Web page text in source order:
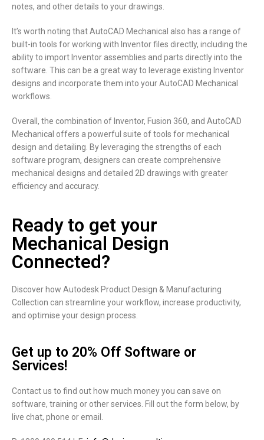
notes, and other details to your drawings.
It’s worth noting that AutoCAD Mechanical also has a range of
built-in tools for working with Inventor files directly, including the
ability to import Inventor assemblies and parts directly into the
software. This can be a great way to leverage existing Inventor
designs and incorporate them into your AutoCAD Mechanical
workflows.
Overall, the combination of Inventor, Fusion 360, and AutoCAD
Mechanical offers a powerful suite of tools for mechanical
design and detailing. By leveraging the strengths of each
software program, designers can create comprehensive
mechanical designs and detailed 2D drawings with greater
efficiency and accuracy.
Ready to get your
Mechanical Design
Connected?
Discover how Autodesk Product Design & Manufacturing
Collection can streamline your workflow, increase productivity,
and optimise your design process.
Get up to 20% Off Software or
Services!
Contact us to find out how much money you can save on
software, training or other services. Fill out the form below, by
live chat, phone or email.